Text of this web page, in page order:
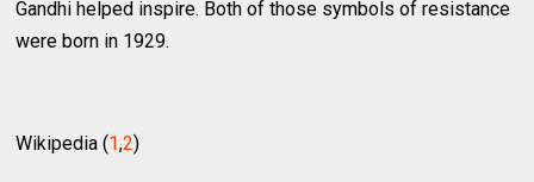
Gandhi helped inspire. Both of those symbols of resistance
were born in 1929.
Wikipedia (1,2)